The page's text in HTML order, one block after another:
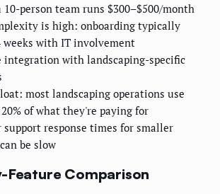
person team runs $300–$500/month
is high: onboarding typically
weeks with IT involvement
integration with landscaping-specific
most landscaping operations use
of what they're paying for
support response times for smaller
be slow
Feature Comparison